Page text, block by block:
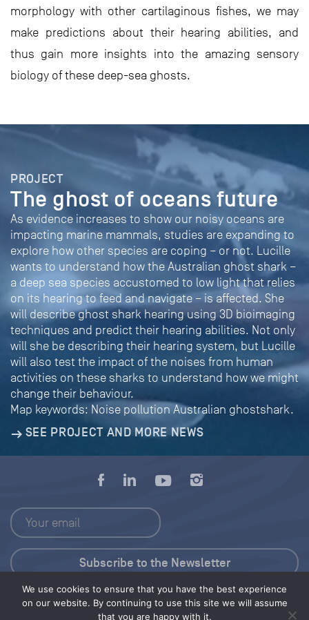
morphology with other cartilaginous fishes, we may
make predictions about their hearing abilities, and
thus gain more insights into the amazing sensory
biology of these deep-sea ghosts.
PROJECT
The ghost of oceans future
As evidence increases to show our noisy oceans are
impacting marine mammals, studies are expanding to
explore how other species are coping – or not. Lucille
wants to understand how the Australian ghost shark –
a deep sea species accustomed to low light that relies
on its hearing to feed and navigate – is affected. She
will describe ghost shark hearing using 3D bioimaging
techniques and predict their hearing abilities. Not only
will she be describing their hearing system, but Lucille
will also test the impact of the noises from human
activities on these sharks to understand how we might
change their behaviour.
Map keywords: Noise pollution Australian ghostshark.
SEE PROJECT AND MORE NEWS
We use cookies to ensure that you have the best experience
on our website. By continuing to use this site we will assume
that you are happy with it.
Press Kit